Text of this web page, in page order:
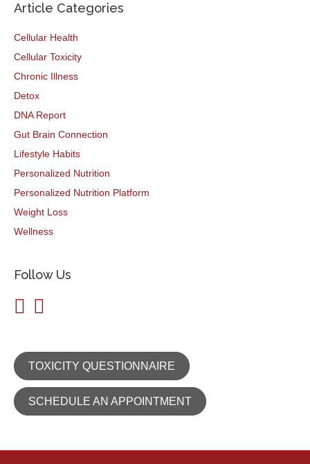
Article Categories
Cellular Health
Cellular Toxicity
Chronic Illness
Detox
DNA Report
Gut Brain Connection
Lifestyle Habits
Personalized Nutrition
Personalized Nutrition Platform
Weight Loss
Wellness
Follow Us
TOXICITY QUESTIONNAIRE
SCHEDULE AN APPOINTMENT